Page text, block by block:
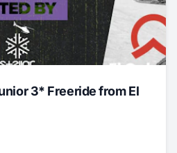
3* Freeride from El